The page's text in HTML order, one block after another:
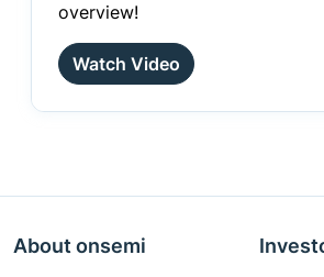
overview!
Watch Video
About onsemi